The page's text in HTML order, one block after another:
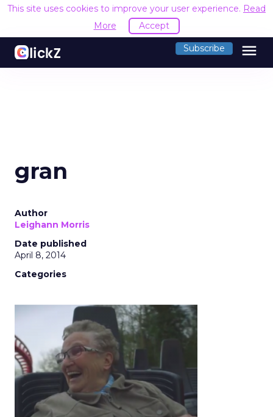
This site uses cookies to improve your user experience. Read
More
Accept
Subscribe menu
gran
Author
Leighann Morris
Date published
April 8, 2014
Categories